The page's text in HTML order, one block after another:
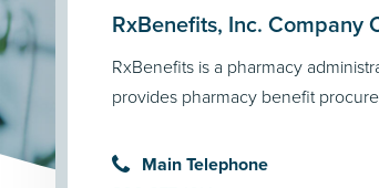
RxBenefits, Inc. Company
RxBenefits is a pharmacy
provides pharmacy benefit
Main Telephone